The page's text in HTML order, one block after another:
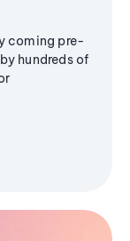
coming pre-
hundreds of